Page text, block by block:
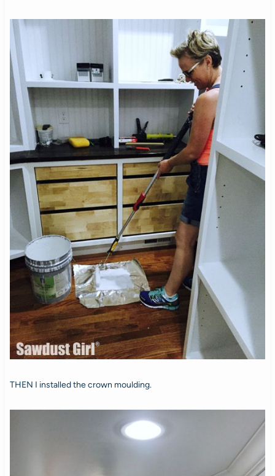
THEN I installed the crown moulding.